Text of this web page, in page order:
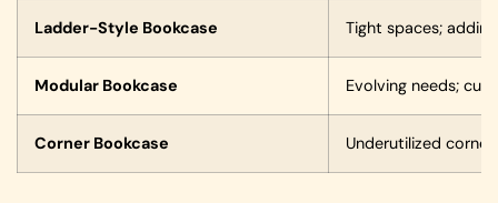
Ladder-Style Bookcase Tight spaces;
Modular Bookcase Evolving needs;
Corner Bookcase Underutilized